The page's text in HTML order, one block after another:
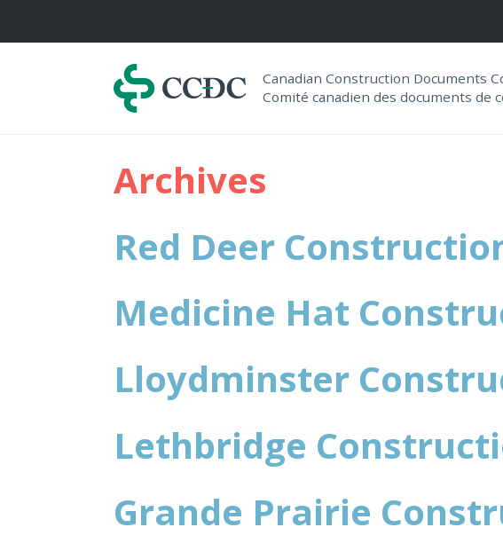
Canadian Construction Documents
Comité canadien des documents de
Navigation
Archives
Red Deer
Medicine Hat
Lloydminster
Lethbridge
Grande Prairie